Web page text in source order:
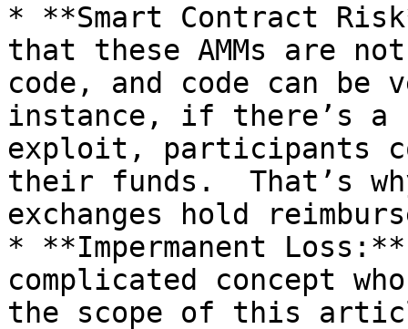
* **Smart Contract
that these AMMs are
code, and code can
instance, if there’s a
exploit, participants
their funds.  That’s
exchanges hold
* **Impermanent
complicated concept
the scope of this